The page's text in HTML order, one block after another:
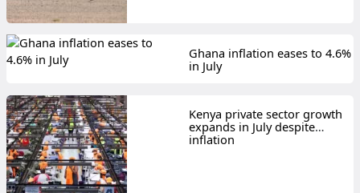
Ghana inflation eases to 4.6%
in July
Kenya private sector growth
expands in July despite
inflation